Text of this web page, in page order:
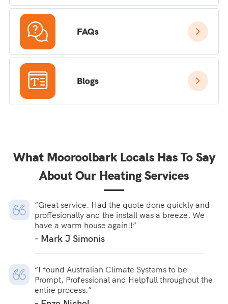
FAQs
Blogs
What Mooroolbark Locals Has To Say
About Our Heating Services
“Great service. Had the quote done quickly and
proffesionally and the install was a breeze. We
have a warm house again!!”
- Mark J Simonis
“I found Australian Climate Systems to be
Prompt, Professional and Helpfull throughout the
entire process.”